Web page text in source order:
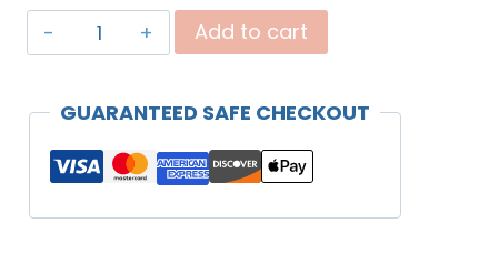
"God
Fights
Sticker
Add to cart
GUARANTEED SAFE CHECKOUT